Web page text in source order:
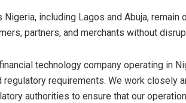
Nigeria, including Lagos and Abuja,
partners, and merchants without
technology company operating in
regulatory requirements. We work closely
authorities to ensure that our